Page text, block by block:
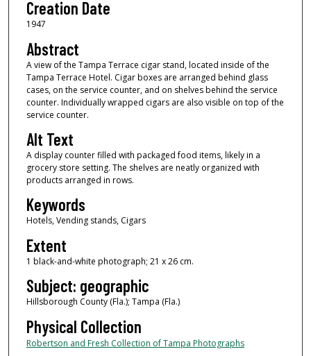
Creation Date
1947
Abstract
A view of the Tampa Terrace cigar stand, located inside of the
Tampa Terrace Hotel. Cigar boxes are arranged behind glass
cases, on the service counter, and on shelves behind the service
counter. Individually wrapped cigars are also visible on top of the
service counter.
Alt Text
A display counter filled with packaged food items, likely in a
grocery store setting. The shelves are neatly organized with
products arranged in rows.
Keywords
Hotels, Vending stands, Cigars
Extent
1 black-and-white photograph; 21 x 26 cm.
Subject: geographic
Hillsborough County (Fla.); Tampa (Fla.)
Physical Collection
Robertson and Fresh Collection of Tampa Photographs